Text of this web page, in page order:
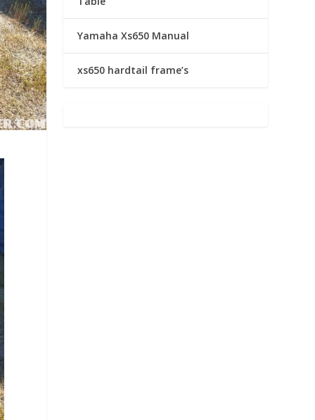
Yamaha Xs650 Manual
xs650 hardtail frame’s